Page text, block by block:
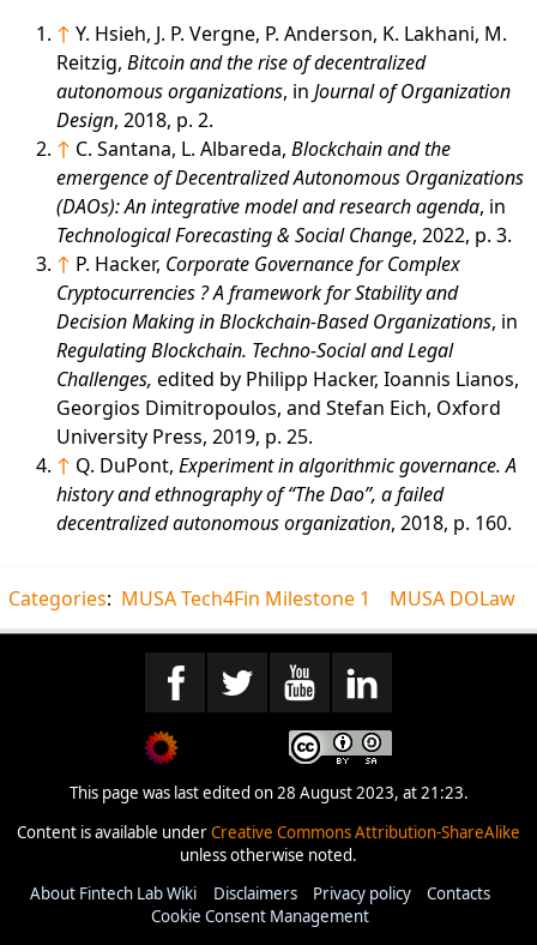
↑ Y. Hsieh, J. P. Vergne, P. Anderson, K. Lakhani, M.
Reitzig,Bitcoin and the rise of decentralized
autonomous organizations, inJournal of Organization
Design, 2018, p. 2.
↑ C. Santana, L. Albareda,Blockchain and the
emergence of Decentralized Autonomous Organizations
(DAOs): An integrative model and research agenda, in
Technological Forecasting & Social Change, 2022, p. 3.
↑ P. Hacker, Corporate Governance for Complex
Cryptocurrencies ? A framework for Stability and
Decision Making in Blockchain-Based Organizations, in
Regulating Blockchain. Techno-Social and Legal
Challenges, edited by Philipp Hacker, Ioannis Lianos,
Georgios Dimitropoulos, and Stefan Eich, Oxford
University Press, 2019, p. 25.
↑ Q. DuPont,Experiment in algorithmic governance. A
history and ethnography of “The Dao”, a failed
decentralized autonomous organization, 2018, p. 160.
Categories: MUSA Tech4Fin Milestone 1 MUSA DOLaw
This page was last edited on 28 August 2023, at 21:23.
Content is available underCreative Commons Attribution-ShareAlike
unless otherwise noted.
About Fintech Lab Wiki
Disclaimers Privacy policy
Contacts
Cookie Consent Management